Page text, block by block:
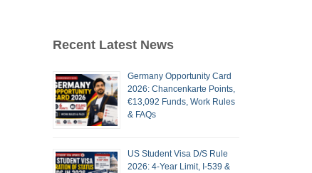
Recent Latest News
Germany Opportunity Card
2026: Chancenkarte Points,
€13,092 Funds, Work Rules
& FAQs
US Student Visa D/S Rule
2026: 4-Year Limit, I-539 &